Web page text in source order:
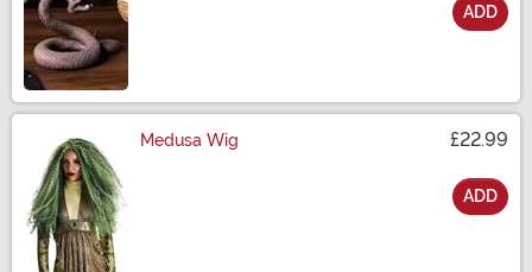
ADD
Medusa Wig £22.99
ADD